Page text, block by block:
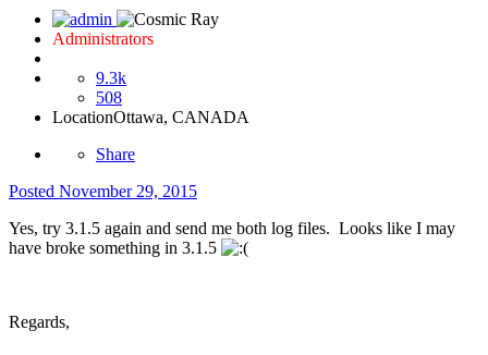
Administrators
9.3k
508
LocationOttawa, CANADA
Share
Posted November 29, 2015
Yes, try 3.1.5 again and send me both log files. Looks like I may
have broke something in 3.1.5
Regards,